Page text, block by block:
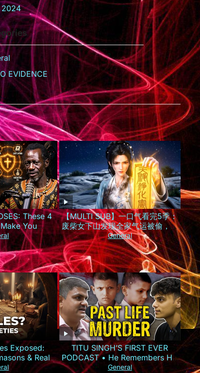
EVIDENCE
These 4
You
Who
【MULTI SUB】一口气看完5季：
废柴女下山发现全家气运被偷，一
夜逆袭成京城最火小神仙！
General
Exposed:
& Real
TITU SINGH’S FIRST EVER
PODCAST • He Remembers His
Murder
General